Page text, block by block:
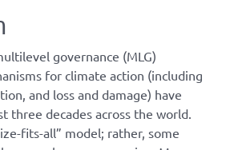
governance (MLG)
for climate action (including
and loss and damage) have
three decades across the world.
fits-all” model; rather, some